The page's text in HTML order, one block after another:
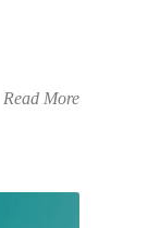
Read More